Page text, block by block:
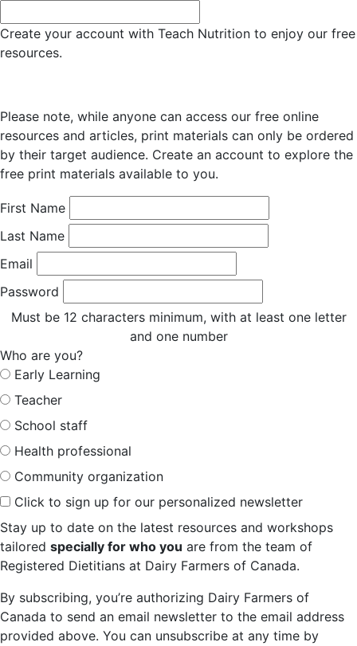
Create your account with Teach Nutrition to enjoy our free
resources.
Please note, while anyone can access our free online
resources and articles, print materials can only be ordered
by their target audience. Create an account to explore the
free print materials available to you.
First Name
Last Name
Email
Password
Must be 12 characters minimum, with at least one letter
and one number
Who are you?
Early Learning
Teacher
School staff
Health professional
Community organization
Click to sign up for our personalized newsletter
Stay up to date on the latest resources and workshops
tailored specially for who you are from the team of
Registered Dietitians at Dairy Farmers of Canada.
By subscribing, you’re authorizing Dairy Farmers of
Canada to send an email newsletter to the email address
provided above. You can unsubscribe at any time by